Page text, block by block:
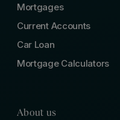
Mortgages
Current Accounts
Car Loan
Mortgage Calculators
About us